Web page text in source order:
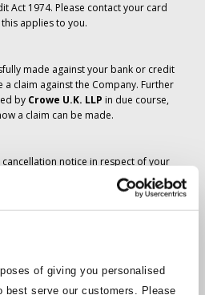
of giving you personalised
best serve our customers. Please
Act 1974. Please contact your card
applies to you.
made against your bank or credit
claim against the Company. Further
by Crowe U.K. LLP in due course,
a claim can be made.
notice in respect of your
has not been cancelled and it is
the tickets you have ordered in due
is working with suppliers to
bookings change, arrangements
as soon as is possible. Additional